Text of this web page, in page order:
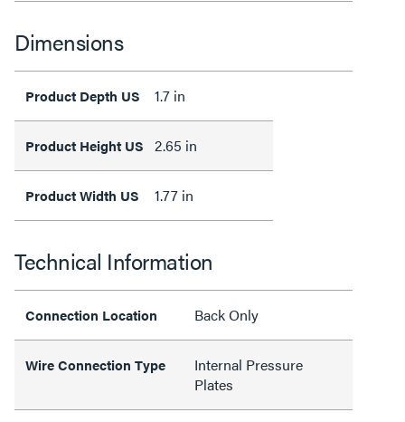
Dimensions
Product Depth US 1.7 in
Product Height US 2.65 in
Product Width US 1.77 in
Technical Information
Connection Location Back Only
Wire Connection Type
Internal Pressure
Plates